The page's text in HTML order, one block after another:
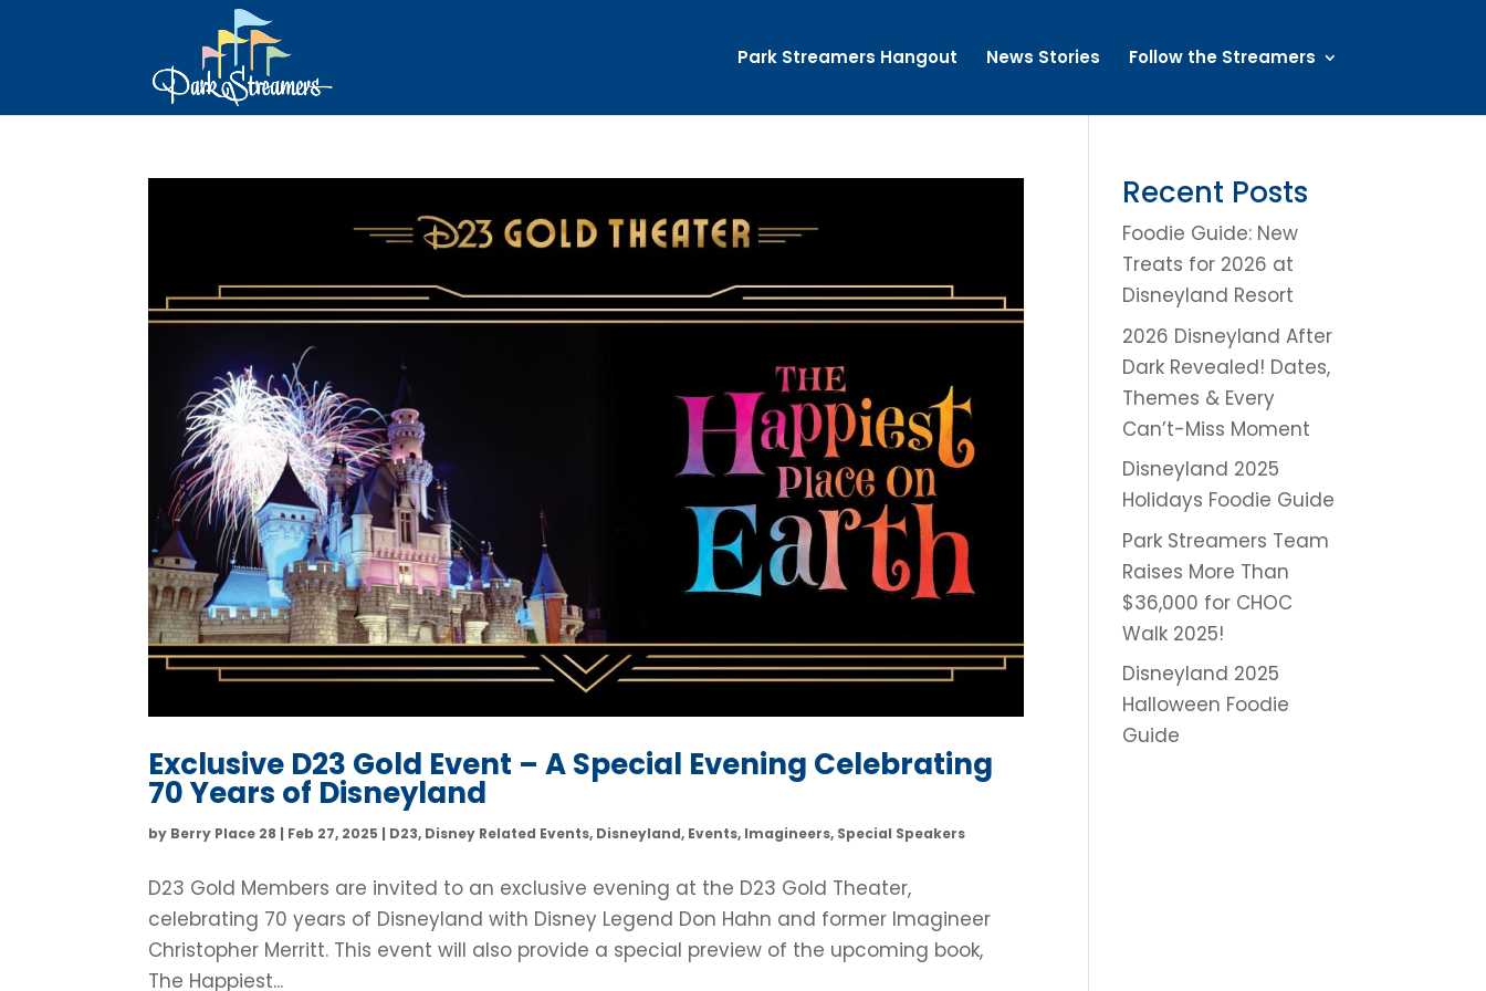
Park Streamers Hangout News Stories Follow the Streamers
Exclusive D23 Gold Event – A Special Evening Celebrating
70 Years of Disneyland
by Berry Place 28 | Feb 27, 2025 | D23, Disney Related Events, Disneyland, Events, Imagineers, Special Speakers
D23 Gold Members are invited to an exclusive evening at the D23 Gold Theater,
celebrating 70 years of Disneyland with Disney Legend Don Hahn and former Imagineer
Christopher Merritt. This event will also provide a special preview of the upcoming book,
The Happiest...
Recent Posts
Foodie Guide: New
Treats for 2026 at
Disneyland Resort
2026 Disneyland After
Dark Revealed! Dates,
Themes & Every
Can’t-Miss Moment
Disneyland 2025
Holidays Foodie Guide
Park Streamers Team
Raises More Than
$36,000 for CHOC
Walk 2025!
Disneyland 2025
Halloween Foodie
Guide